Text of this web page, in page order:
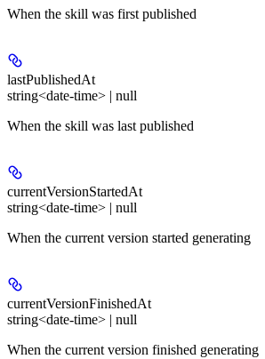
When the skill was first published
lastPublishedAt
string<date-time> | null
When the skill was last published
currentVersionStartedAt
string<date-time> | null
When the current version started generating
currentVersionFinishedAt
string<date-time> | null
When the current version finished generating